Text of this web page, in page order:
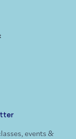
events &